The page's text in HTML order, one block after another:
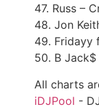
47. Russ –
48. Jon
49. Fridayy
50. B
All charts
iDJPool -